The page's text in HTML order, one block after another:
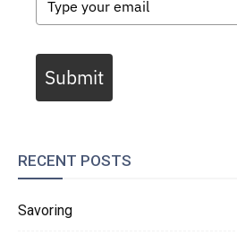
Submit
RECENT POSTS
Savoring